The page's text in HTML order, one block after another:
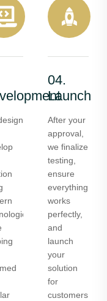
04.
Launch
After your
approval,
we finalize
testing,
ensure
everything
works
perfectly,
and
launch
your
solution
for
customers